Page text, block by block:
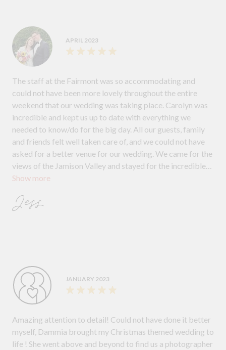
APRIL 2023
Show more
The staff at the Fairmont was so accommodating and
could not have been more lovely throughout the entire
weekend that our wedding was taking place. Carolyn was
incredible and kept us up to date with everything we
needed to know/do for the big day. All our guests, family
and friends felt well taken care of, and we could not have
asked for a better venue for our wedding. We came for the
views of the Jamison Valley and stayed for the incredible
staff.
Jess
JANUARY 2023
Amazing attention to detail! Could not have done it better
myself, Dammia brought my Christmas themed wedding to
life ! She went above and beyond to find us a photographer